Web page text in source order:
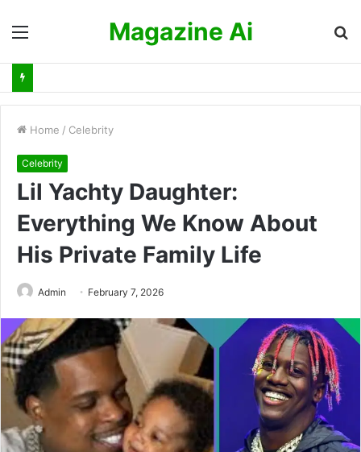
Magazine Ai
Home / Celebrity
Celebrity
Lil Yachty Daughter:
Everything We Know About
His Private Family Life
Admin February 7, 2026